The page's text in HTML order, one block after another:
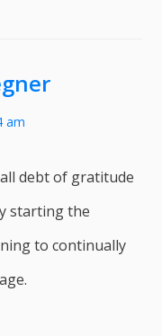
am
debt of gratitude
starting the
to continually